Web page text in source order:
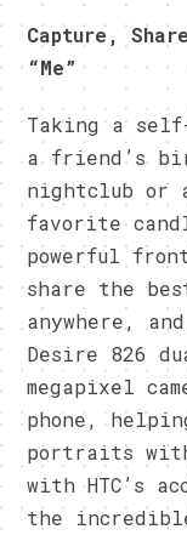
Capture,
“Me”
Taking a
a friend’s
nightclub or
favorite
powerful
share the
anywhere,
Desire 826
megapixel
phone,
portraits
with HTC’s
the